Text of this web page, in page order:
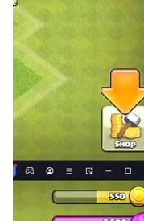
Prepare yourself for
enemy. Utilise the
gathered throughout
game. Unleash
planet, savouring
whole arsenal in the
using the arms
favourite black hole
Are you ready for